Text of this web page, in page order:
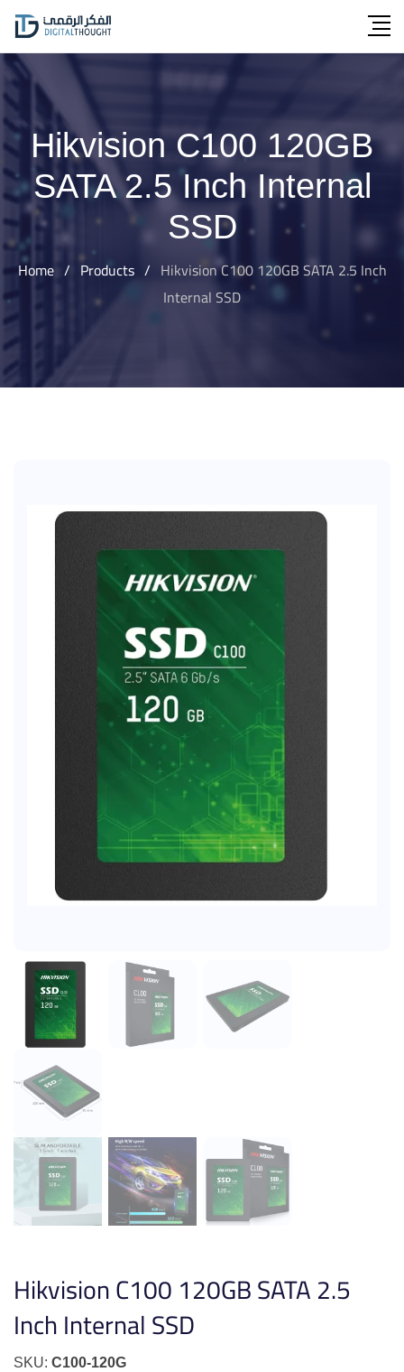
Skip
content
Hikvision C100 120GB
SATA 2.5 Inch Internal
SSD
Home / Products / Hikvision C100 120GB SATA 2.5 Inch
Internal SSD
Hikvision C100 120GB SATA 2.5
Inch Internal SSD
SKU: C100-120G